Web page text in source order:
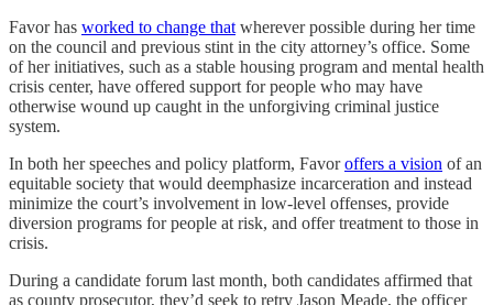
Favor has worked to change that wherever possible during her time
on the council and previous stint in the city attorney’s office. Some
of her initiatives, such as a stable housing program and mental health
crisis center, have offered support for people who may have
otherwise wound up caught in the unforgiving criminal justice
system.
In both her speeches and policy platform, Favoroffers a vision of an
equitable society that would deemphasize incarceration and instead
minimize the court’s involvement in low-level offenses, provide
diversion programs for people at risk, and offer treatment to those in
crisis.
During a candidate forum last month, both candidates affirmed that
as county prosecutor, they’d seek to retry Jason Meade, the officer